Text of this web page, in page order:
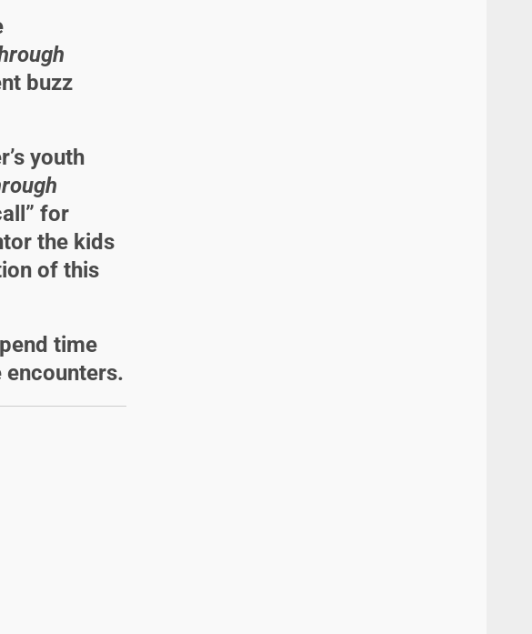
buzz
youth
for
the kids
of this
time